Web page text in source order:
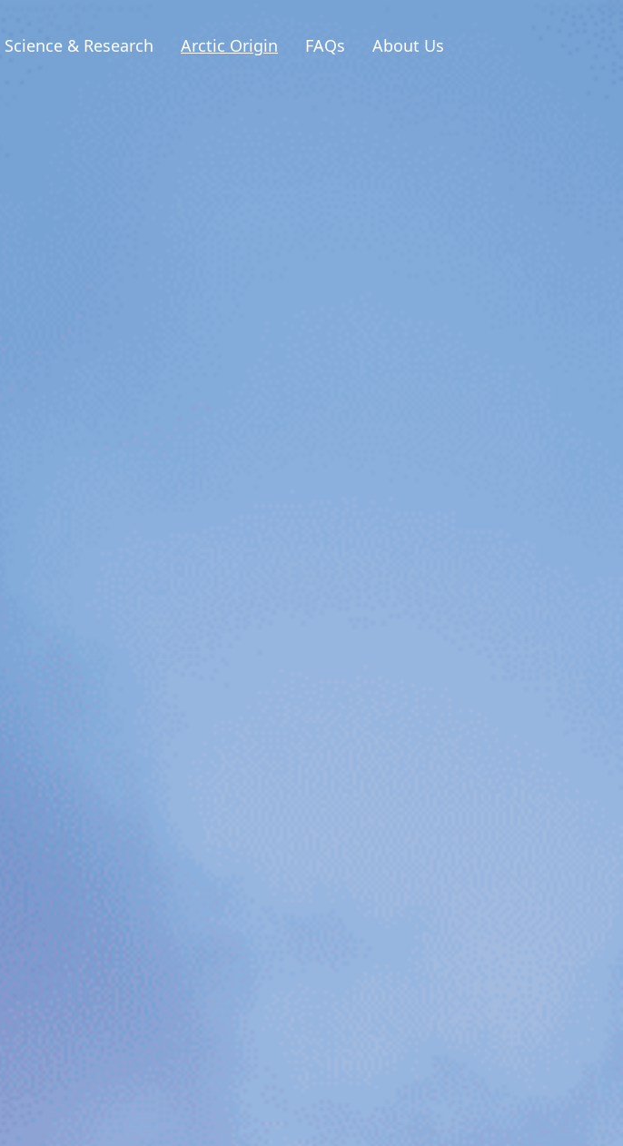
Science & Research Arctic Origin FAQs About Us